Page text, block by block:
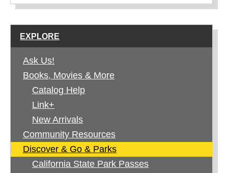
EXPLORE
Ask Us!
Books, Movies & More
Catalog Help
Link+
New Arrivals
Community Resources
Discover & Go & Parks
California State Park Passes